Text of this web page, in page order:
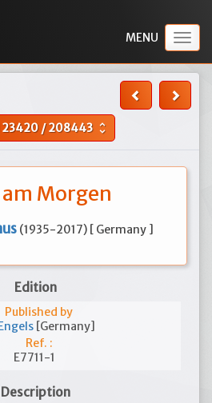
23420 /208443 unfold_more
Morgen
(1935-2017) [ Germany ]
Edition
Published by
[Germany]
Ref. :
E7711-1
Description